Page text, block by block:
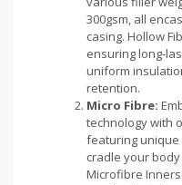
300gsm, all
casing. Hollow
ensuring long-
uniform
retention.
Micro Fibre:
technology with
featuring unique
cradle your
Microfibre